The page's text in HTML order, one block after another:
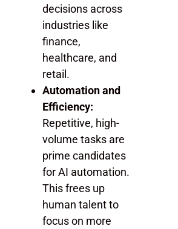
decisions across
industries like
finance,
healthcare, and
retail.
Automation and
Efficiency:
Repetitive, high-
volume tasks are
prime candidates
for AI automation.
This frees up
human talent to
focus on more